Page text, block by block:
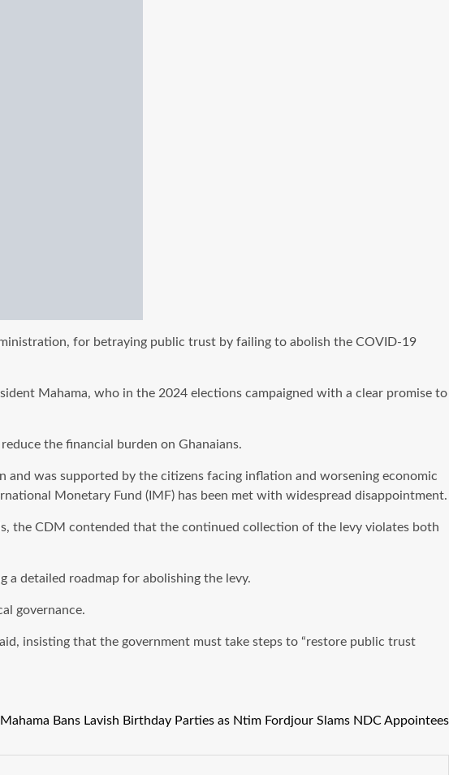
for betraying public trust by failing to abolish the COVID-19
Mahama, who in the 2024 elections campaigned with a clear promise to
the financial burden on Ghanaians.
and was supported by the citizens facing inflation and worsening economic
Monetary Fund (IMF) has been met with widespread disappointment.
the CDM contended that the continued collection of the levy violates both
a detailed roadmap for abolishing the levy.
governance.
insisting that the government must take steps to “restore public trust
Mahama Bans Lavish Birthday Parties as Ntim Fordjour Slams NDC Appointees